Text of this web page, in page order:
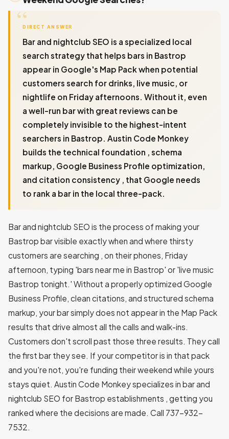
DIRECT ANSWER
Bar and nightclub SEO is a specialized local
search strategy that helps bars in Bastrop
appear in Google's Map Pack when potential
customers search for drinks, live music, or
nightlife on Friday afternoons. Without it, even
a well-run bar with great reviews can be
completely invisible to the highest-intent
searchers in Bastrop. Austin Code Monkey
builds the technical foundation , schema
markup, Google Business Profile optimization,
and citation consistency , that Google needs
to rank a bar in the local three-pack.
Bar and nightclub SEO is the process of making your
Bastrop bar visible exactly when and where thirsty
customers are searching , on their phones, Friday
afternoon, typing 'bars near me in Bastrop' or 'live music
Bastrop tonight.' Without a properly optimized Google
Business Profile, clean citations, and structured schema
markup, your bar simply does not appear in the Map Pack
results that drive almost all the calls and walk-ins.
Customers don't scroll past those three results. They call
the first bar they see. If your competitor is in that pack
and you're not, you're funding their weekend while yours
stays quiet. Austin Code Monkey specializes in bar and
nightclub SEO for Bastrop establishments , getting you
ranked where the decisions are made. Call 737-932-
7532.